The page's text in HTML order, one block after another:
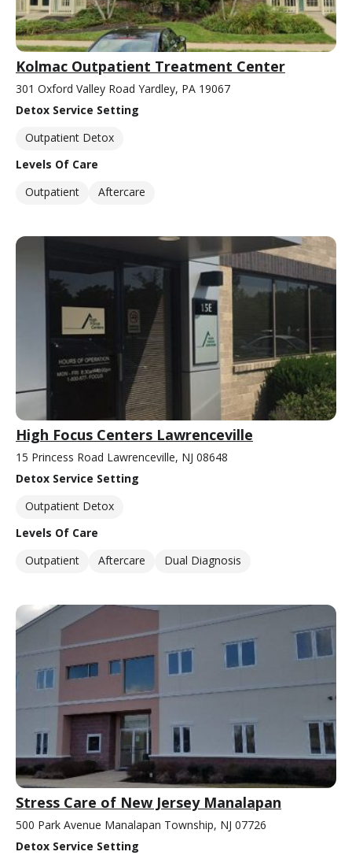
Kolmac Outpatient Treatment Center
301 Oxford Valley Road Yardley, PA 19067
Detox Service Setting
Outpatient Detox
Levels Of Care
Outpatient
Aftercare
High Focus Centers Lawrenceville
15 Princess Road Lawrenceville, NJ 08648
Detox Service Setting
Outpatient Detox
Levels Of Care
Outpatient
Aftercare Dual Diagnosis
Stress Care of New Jersey Manalapan
500 Park Avenue Manalapan Township, NJ 07726
Detox Service Setting